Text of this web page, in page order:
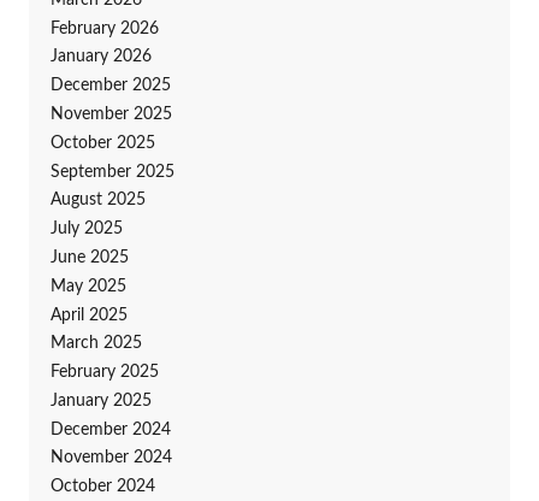
February 2026
January 2026
December 2025
November 2025
October 2025
September 2025
August 2025
July 2025
June 2025
May 2025
April 2025
March 2025
February 2025
January 2025
December 2024
November 2024
October 2024